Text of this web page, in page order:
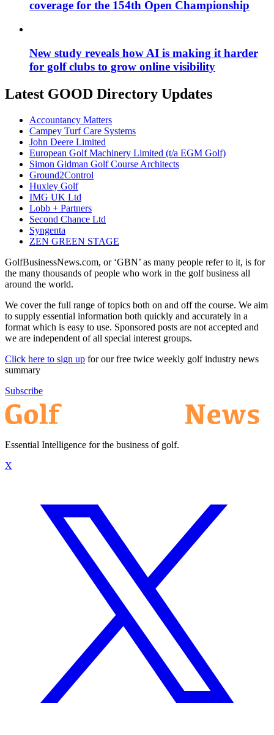
coverage for the 154th Open Championship
New study reveals how AI is making it harder
for golf clubs to grow online visibility
Latest GOOD Directory Updates
Accountancy Matters
Campey Turf Care Systems
John Deere Limited
European Golf Machinery Limited (t/a EGM Golf)
Simon Gidman Golf Course Architects
Ground2Control
Huxley Golf
IMG UK Ltd
Lobb + Partners
Second Chance Ltd
Syngenta
ZEN GREEN STAGE
GolfBusinessNews.com, or ‘GBN’ as many people refer to it, is for
the many thousands of people who work in the golf business all
around the world.
We cover the full range of topics both on and off the course. We aim
to supply essential information both quickly and accurately in a
format which is easy to use. Sponsored posts are not accepted and
we are independent of all special interest groups.
Click here to sign up for our free twice weekly golf industry news
summary
Subscribe
Essential Intelligence for the business of golf.
X